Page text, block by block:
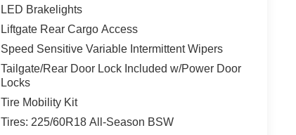
LED Brakelights
Liftgate Rear Cargo Access
Speed Sensitive Variable Intermittent Wipers
Tailgate/Rear Door Lock Included w/Power Door
Locks
Tire Mobility Kit
Tires: 225/60R18 All-Season BSW